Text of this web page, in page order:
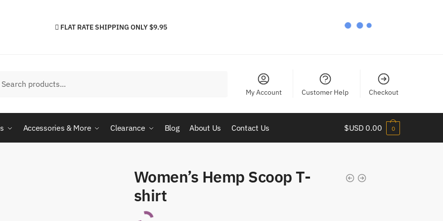
FLAT RATE SHIPPING ONLY $9.95
My Account Customer Help Checkout
Accessories & More Clearance Blog About Us Contact Us $USD 0.00 0
Women’s Hemp Scoop T-
shirt